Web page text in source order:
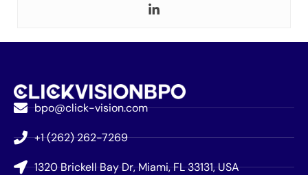
bpo@click-vision.com
+1 (262) 262-7269
1320 Brickell Bay Dr, Miami, FL 33131, USA